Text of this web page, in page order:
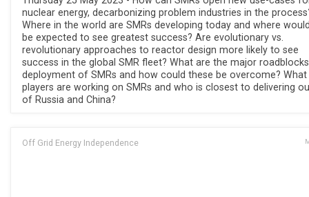
nuclear energy, decarbonizing problem industries in the
Where in the world are SMRs developing today and where
be expected to see greatest success? Are evolutionary vs.
revolutionary approaches to reactor design more likely to see
success in the global SMR fleet? What are the major
deployment of SMRs and how could these be overcome? What
players are working on SMRs and who is closest to delivering
of Russia and China?
Off Grid Energy Independence